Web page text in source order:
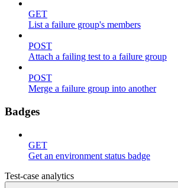
GET
List a failure group's members
POST
Attach a failing test to a failure group
POST
Merge a failure group into another
Badges
GET
Get an environment status badge
Test-case analytics